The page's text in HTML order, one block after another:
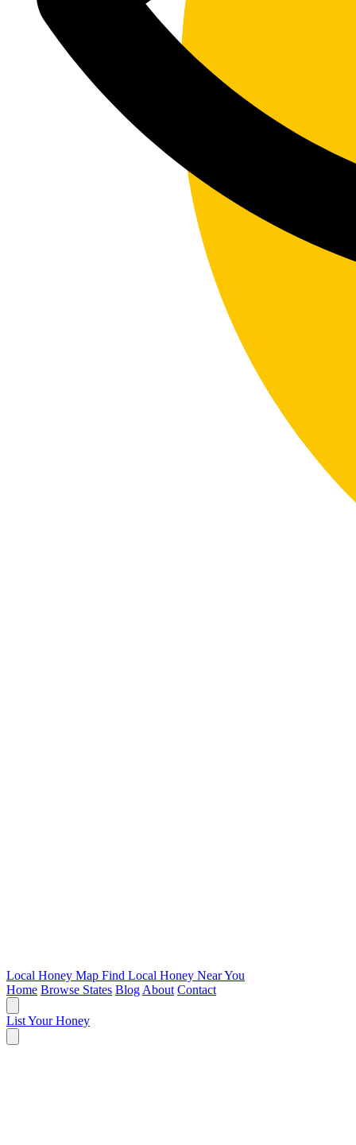
Local Honey Map Find Local Honey Near You
Home Browse States Blog About Contact
List Your Honey